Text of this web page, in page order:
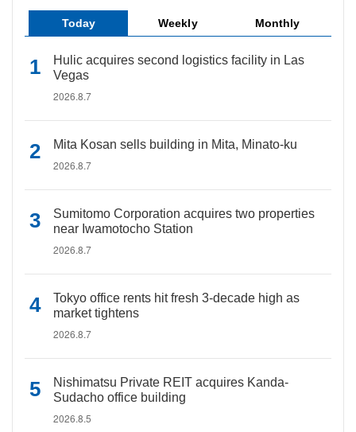
Today Weekly Monthly
Hulic acquires second logistics facility in Las
Vegas
2026.8.7
Mita Kosan sells building in Mita, Minato-ku
2026.8.7
Sumitomo Corporation acquires two properties
near Iwamotocho Station
2026.8.7
Tokyo office rents hit fresh 3-decade high as
market tightens
2026.8.7
Nishimatsu Private REIT acquires Kanda-
Sudacho office building
2026.8.5